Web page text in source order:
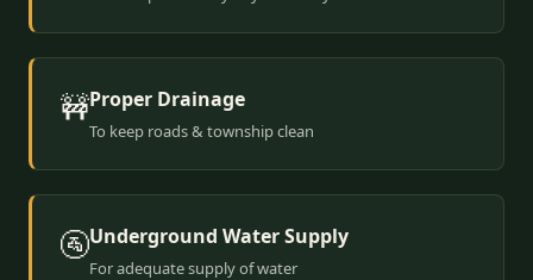
🚧Proper Drainage
To keep roads & township clean
🚰Underground Water Supply
For adequate supply of water